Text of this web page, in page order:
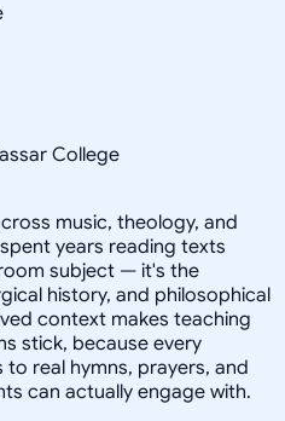
College
music, theology, and
years reading texts
subject — it's the
history, and philosophical
context makes teaching
stick, because every
real hymns, prayers, and
can actually engage with.